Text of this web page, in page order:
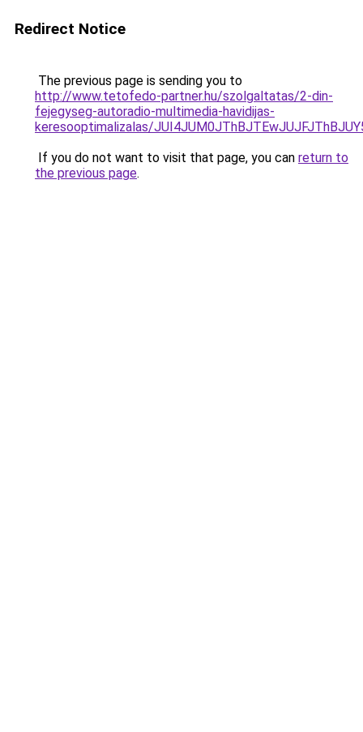
Redirect Notice
The previous page is sending you to
http://www.tetofedo-partner.hu/szolgaltatas/2-din-
fejegyseg-autoradio-multimedia-havidijas-
keresooptimalizalas/
If you do not want to visit that page, you can return to
the previous page.